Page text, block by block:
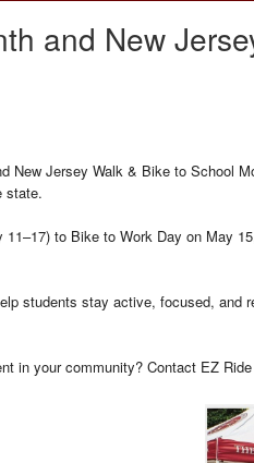
and New
New Jersey Walk & Bike to School
state.
to Bike to Work Day on May
students stay active, focused,
in your community? Contact EZ